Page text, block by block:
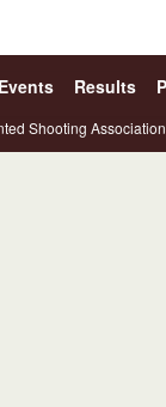
Events Results
Shooting